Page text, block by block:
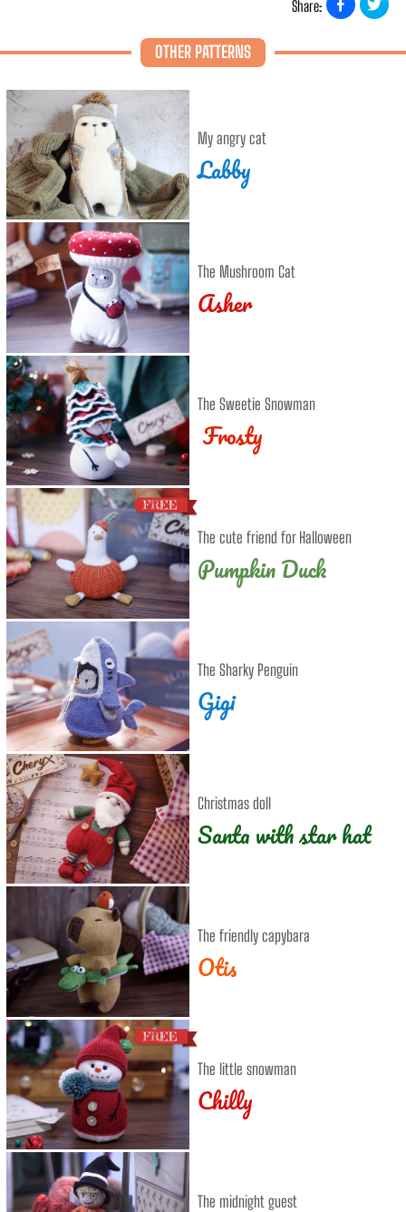
Share:
OTHER PATTERNS
My angry cat
Labby
The Mushroom Cat
Asher
The Sweetie Snowman
Frosty
The cute friend for Halloween
Pumpkin Duck
The Sharky Penguin
Gigi
Christmas doll
Santa with star hat
The friendly capybara
Otis
The little snowman
Chilly
The midnight guest